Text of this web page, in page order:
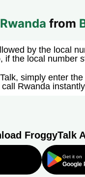
Rwanda from
by the local
if the local number
simply enter
Rwanda
FroggyTalk
Get it on
Google